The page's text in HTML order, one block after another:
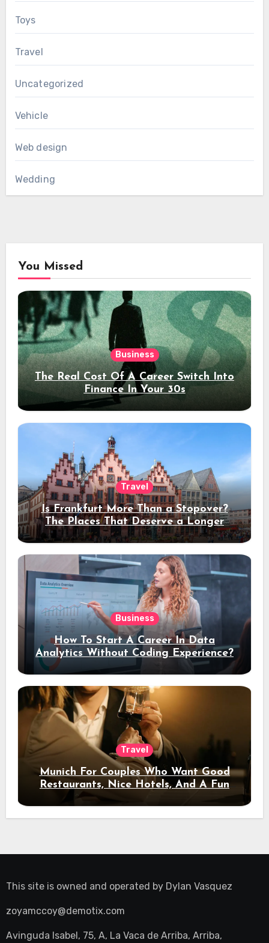
Toys
Travel
Uncategorized
Vehicle
Web design
Wedding
You Missed
Business
The Real Cost Of A Career Switch Into
Finance In Your 30s
Travel
Is Frankfurt More Than a Stopover?
The Places That Deserve a Longer
Stay
Business
How To Start A Career In Data
Analytics Without Coding Experience?
Travel
Munich For Couples Who Want Good
Restaurants, Nice Hotels, And A Fun
Night Out
This site is owned and operated by Dylan Vasquez
zoyamccoy@demotix.com
Avinguda Isabel, 75, A, La Vaca de Arriba, Arriba,